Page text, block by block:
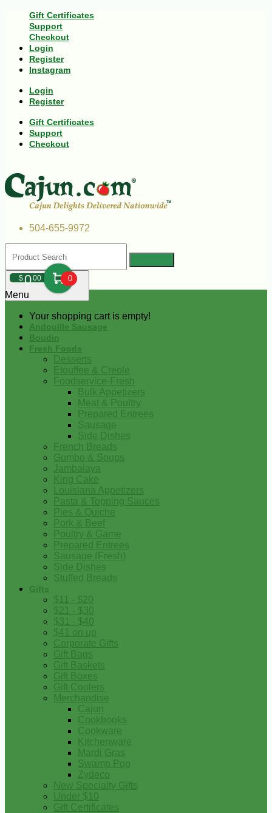
Gift Certificates
Support
Checkout
Login
Register
Instagram
Login
Register
Gift Certificates
Support
Checkout
504-655-9972
$000 0
Your shopping cart is empty!
Menu
Andouille Sausage
Boudin
Fresh Foods
Desserts
Etouffee & Creole
Foodservice-Fresh
Bulk Appetizers
Meat & Poultry
Prepared Entrees
Sausage
Side Dishes
French Breads
Gumbo & Soups
Jambalaya
King Cake
Louisiana Appetizers
Pasta & Topping Sauces
Pies & Quiche
Pork & Beef
Poultry & Game
Prepared Entrees
Sausage (Fresh)
Side Dishes
Stuffed Breads
Gifts
$11 - $20
$21 - $30
$31 - $40
$41 on up
Corporate Gifts
Gift Bags
Gift Baskets
Gift Boxes
Gift Coolers
Merchandise
Cajun
Cookbooks
Cookware
Kitchenware
Mardi Gras
Swamp Pop
Zydeco
New Specialty Gifts
Under $10
Gift Certificates